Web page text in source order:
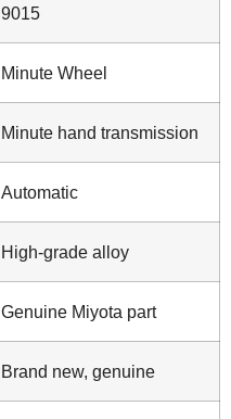
9015
Minute Wheel
Minute hand transmission
Automatic
High-grade alloy
Genuine Miyota part
Brand new, genuine